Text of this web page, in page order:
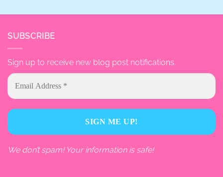
SUBSCRIBE
Sign up to receive new blog post notifications.
We don’t spam! Your information is safe!